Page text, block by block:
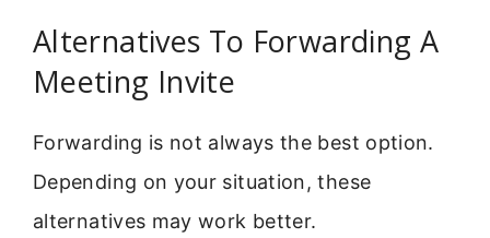
Alternatives To Forwarding A
Meeting Invite
Forwarding is not always the best option.
Depending on your situation, these
alternatives may work better.